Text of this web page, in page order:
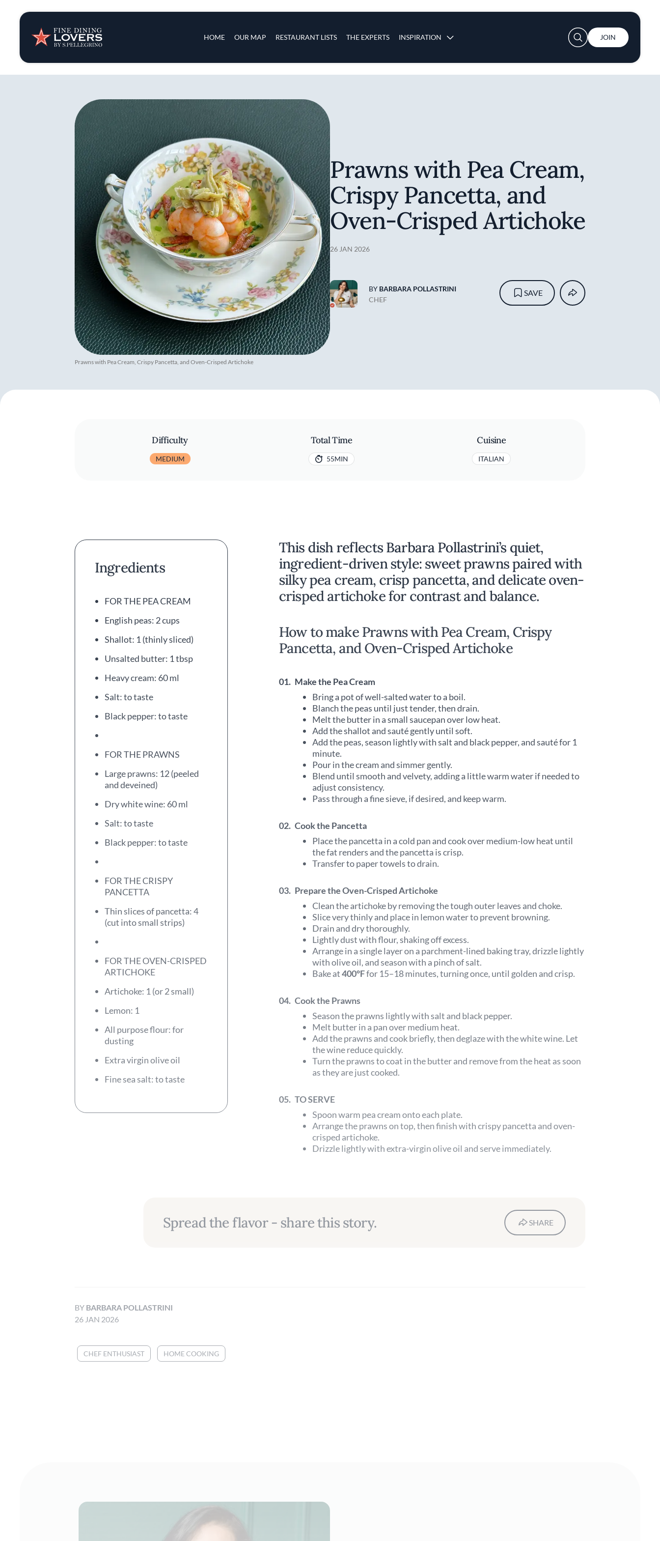
HOME OUR MAP RESTAURANT LISTS THE EXPERTS INSPIRATION
Insights & News
Recipes
Tips & Tricks
Series
User account menu
JOIN
Prawns with Pea Cream, Crispy Pancetta, and Oven-Crisped Artichoke
Prawns with Pea Cream,
Crispy Pancetta, and
Oven-Crisped Artichoke
26 JAN 2026
BY BARBARA POLLASTRINI
CHEF
SAVE
Difficulty
MEDIUM
Total Time
55MIN
Cuisine
ITALIAN
Ingredients
FOR THE PEA CREAM
English peas: 2 cups
Shallot: 1 (thinly sliced)
Unsalted butter: 1 tbsp
Heavy cream: 60 ml
Salt: to taste
Black pepper: to taste
FOR THE PRAWNS
Large prawns: 12 (peeled
and deveined)
Dry white wine: 60 ml
Salt: to taste
Black pepper: to taste
FOR THE CRISPY
PANCETTA
Thin slices of pancetta: 4
(cut into small strips)
FOR THE OVEN-CRISPED
ARTICHOKE
Artichoke: 1 (or 2 small)
Lemon: 1
All purpose flour: for
dusting
Extra virgin olive oil
Fine sea salt: to taste
This dish reflects Barbara Pollastrini’s quiet,
ingredient-driven style: sweet prawns paired with
silky pea cream, crisp pancetta, and delicate oven-
crisped artichoke for contrast and balance.
How to make Prawns with Pea Cream, Crispy
Pancetta, and Oven-Crisped Artichoke
01. Make the Pea Cream
Bring a pot of well-salted water to a boil.
Blanch the peas until just tender, then drain.
Melt the butter in a small saucepan over low heat.
Add the shallot and sauté gently until soft.
Add the peas, season lightly with salt and black pepper, and sauté for 1
minute.
Pour in the cream and simmer gently.
Blend until smooth and velvety, adding a little warm water if needed to
adjust consistency.
Pass through a fine sieve, if desired, and keep warm.
02. Cook the Pancetta
Place the pancetta in a cold pan and cook over medium-low heat until
the fat renders and the pancetta is crisp.
Transfer to paper towels to drain.
03. Prepare the Oven-Crisped Artichoke
Clean the artichoke by removing the tough outer leaves and choke.
Slice very thinly and place in lemon water to prevent browning.
Drain and dry thoroughly.
Lightly dust with flour, shaking off excess.
Arrange in a single layer on a parchment-lined baking tray, drizzle lightly
with olive oil, and season with a pinch of salt.
Bake at400°Ffor 15–18 minutes, turning once, until golden and crisp.
04. Cook the Prawns
Season the prawns lightly with salt and black pepper.
Melt butter in a pan over medium heat.
Add the prawns and cook briefly, then deglaze with the white wine. Let
the wine reduce quickly.
Turn the prawns to coat in the butter and remove from the heat as soon
as they are just cooked.
05. TO SERVE
Spoon warm pea cream onto each plate.
Arrange the prawns on top, then finish with crispy pancetta and oven-
crisped artichoke.
Drizzle lightly with extra-virgin olive oil and serve immediately.
Spread the flavor - share this story. SHARE
BY BARBARA POLLASTRINI
26 JAN 2026
CHEF ENTHUSIAST HOME COOKING